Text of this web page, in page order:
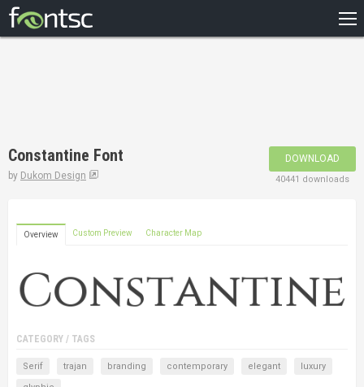
DESIGNERS
Constantine Font
by Dukom Design
DOWNLOAD
40441 downloads
Overview Custom Preview Character Map
CATEGORY / TAGS
Serif trajan branding contemporary elegant
luxury